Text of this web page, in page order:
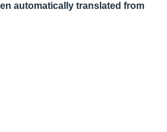
automatically translated from